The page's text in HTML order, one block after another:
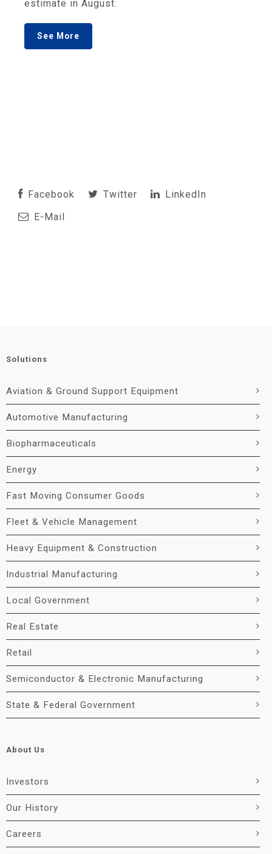
estimate in August.
See More
Facebook Twitter
LinkedIn
E-Mail
Solutions
Aviation & Ground Support Equipment
Automotive Manufacturing
Biopharmaceuticals
Energy
Fast Moving Consumer Goods
Fleet & Vehicle Management
Heavy Equipment & Construction
Industrial Manufacturing
Local Government
Real Estate
Retail
Semiconductor & Electronic Manufacturing
State & Federal Government
About Us
Investors
Our History
Careers